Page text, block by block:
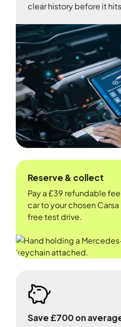
clear history before it
Reserve & collect
Pay a £39 refundable
car to your chosen
free test drive.
Save £700 on